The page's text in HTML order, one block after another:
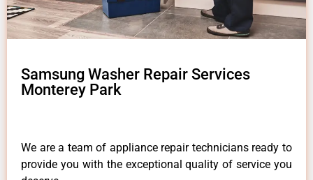
Samsung Washer Repair Services
Monterey Park
We are a team of appliance repair technicians ready to
provide you with the exceptional quality of service you